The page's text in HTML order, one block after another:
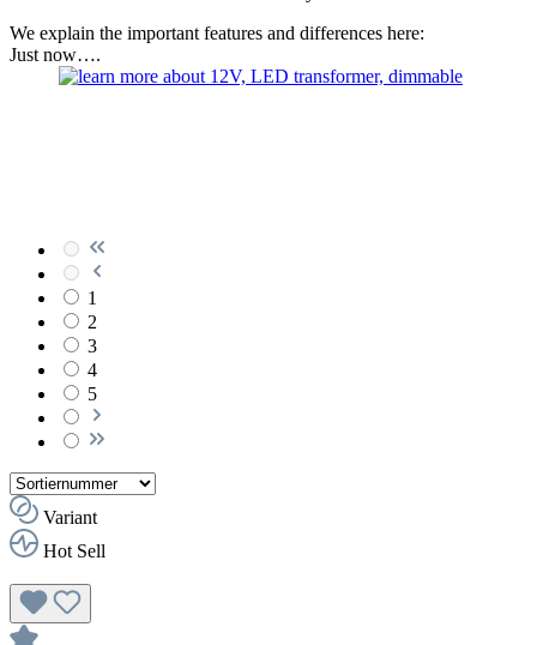
We explain the important features and differences here:
Just now….
1
2
3
4
5
Variant
Hot Sell